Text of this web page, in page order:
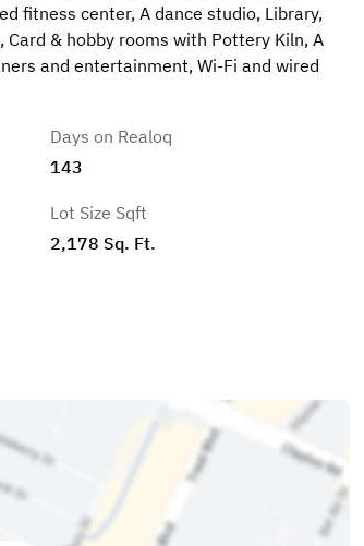
fitness center, A dance studio, Library,
& hobby rooms with Pottery Kiln, A
and entertainment, Wi-Fi and wired
Days on Realoq
143
Lot Size Sqft
2,178 Sq. Ft.